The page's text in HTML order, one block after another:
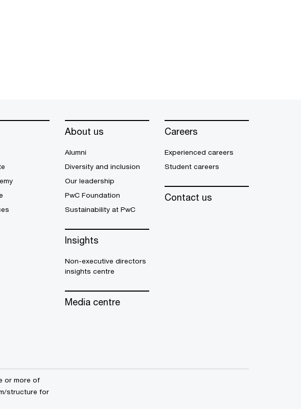
About us
Alumni
Diversity and inclusion
Our leadership
PwC Foundation
Sustainability at PwC
Insights
Non-executive directors
insights centre
Media centre
Careers
Experienced careers
Student careers
Contact us
or more of
structure for